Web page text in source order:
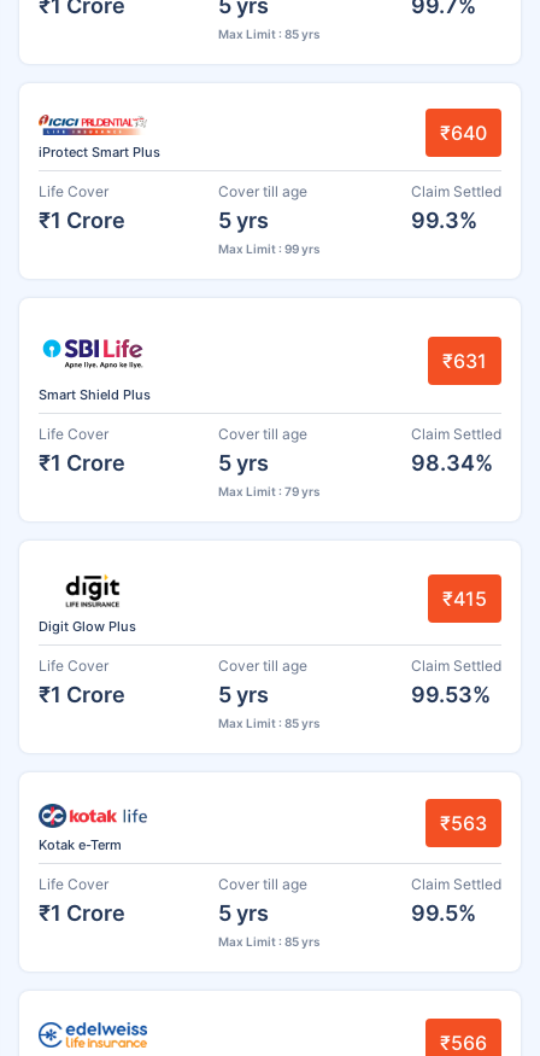
Max Limit : 85 yrs
iProtect Smart Plus
₹640
Life Cover
₹1 Crore
Cover till age
5 yrs
Max Limit : 99 yrs
Claim Settled
99.3%
Smart Shield Plus
₹631
Life Cover
₹1 Crore
Cover till age
5 yrs
Max Limit : 79 yrs
Claim Settled
98.34%
Digit Glow Plus
₹415
Life Cover
₹1 Crore
Cover till age
5 yrs
Max Limit : 85 yrs
Claim Settled
99.53%
Kotak e-Term
₹563
Life Cover
₹1 Crore
Cover till age
5 yrs
Max Limit : 85 yrs
Claim Settled
99.5%
₹566